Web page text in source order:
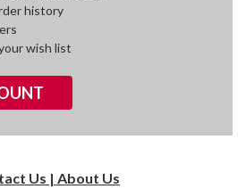
history
wish list
Us | About Us